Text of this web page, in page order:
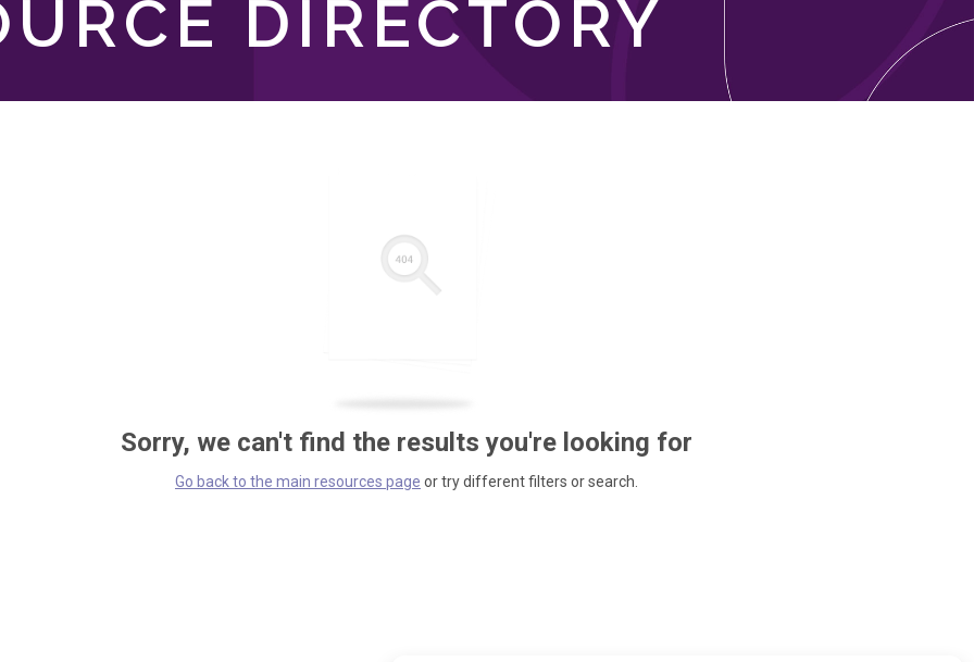
DIRECTORY
Sorry, we can't find the results you're looking for
Go back to the main resources page or try different filters or search.